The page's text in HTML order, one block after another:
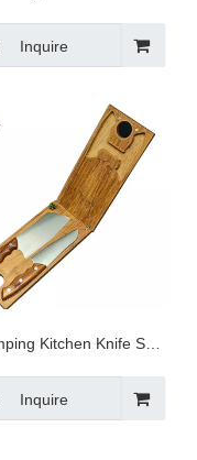
Inquire
Kitchen Knife Set
Inquire